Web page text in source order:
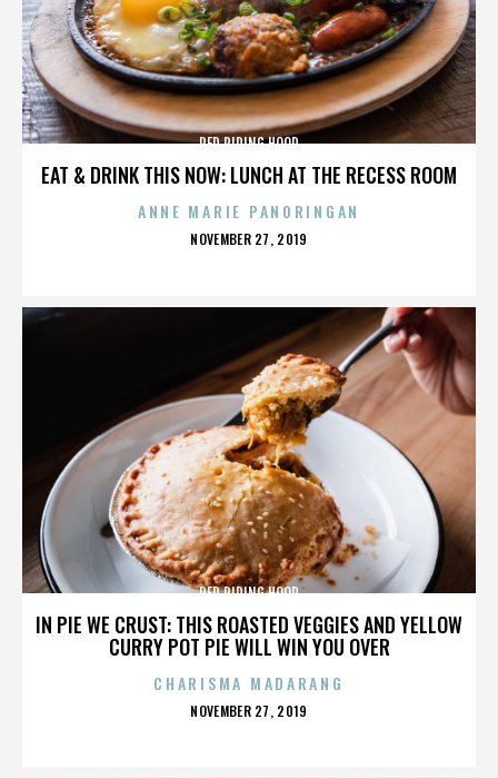
EAT & DRINK THIS NOW: LUNCH AT THE RECESS ROOM
RED RIDING HOOD
ANNE MARIE PANORINGAN
POSTED
NOVEMBER 27, 2019
IN PIE WE CRUST: THIS ROASTED VEGGIES AND YELLOW
CURRY POT PIE WILL WIN YOU OVER
RED RIDING HOOD
CHARISMA MADARANG
POSTED
NOVEMBER 27, 2019